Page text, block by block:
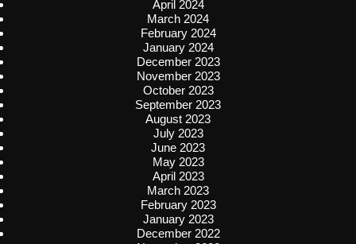
April 2024
March 2024
February 2024
January 2024
December 2023
November 2023
October 2023
September 2023
August 2023
July 2023
June 2023
May 2023
April 2023
March 2023
February 2023
January 2023
December 2022